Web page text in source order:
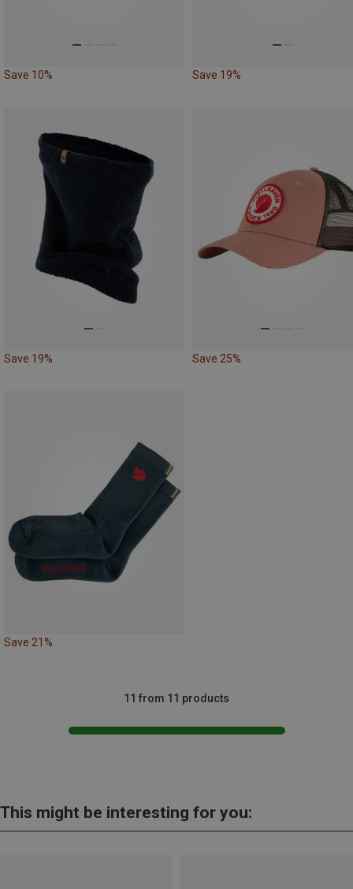
Save 10% Save 19%
Save 19% Save 25%
Save 21%
11 from 11 products
This might be interesting for you: